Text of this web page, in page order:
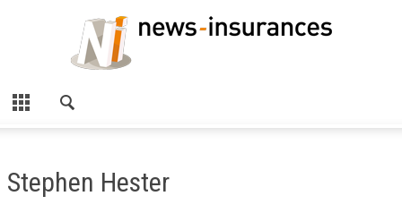
Stephen Hester